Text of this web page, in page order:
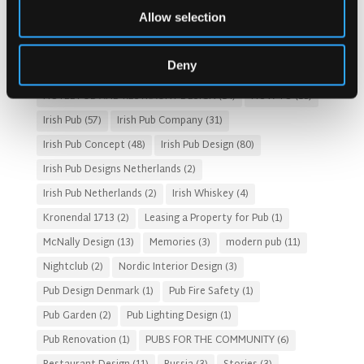
Allow selection
Deny
Customer Experience(4) entertainment concept
Fado Irish Pub(4) Food and Beverage Design(28)
HOSPITALITY COSTS
HOTEL PUB AND RESTRAUNT DESIGN(14) HOW TO(18)
Irish Pub (57) Irish Pub Company(31)
Irish Pub Concept (48) Irish Pub Design (80)
Irish Pub Designs Netherlands (2)
Irish Pub Netherlands (2) Irish Whiskey (4)
Kronendal 1713 (2) Leasing a Property for Pub (1)
McNally Design (13) Memories (3) modern pub (11)
Nightclub (2) Nordic Interior Design (3)
Pub Design Denmark (1) Pub Fire Safety (1)
Pub Garden (2) Pub Lighting Design (1)
Pub Renovation (1) PUBS FOR THE COMMUNITY(6)